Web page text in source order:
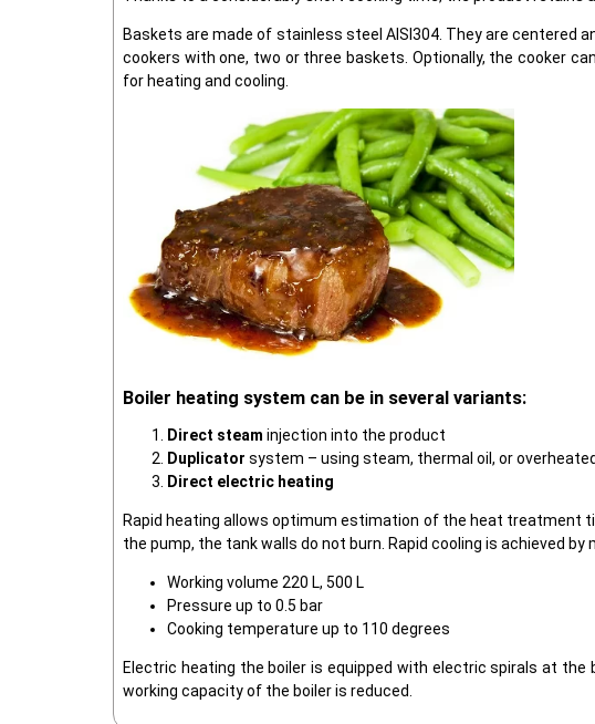
Baskets are made of stainless steel AISI304. They are centered
cookers with one, two or three baskets. Optionally, the cooker
for heating and cooling.
Boiler heating system can be in several variants:
Direct steam injection into the product
Duplicator system – using steam, thermal oil, or
Direct electric heating
Rapid heating allows optimum estimation of the heat treatment
the pump, the tank walls do not burn. Rapid cooling is achieved
Working volume 220 L, 500 L
Pressure up to 0.5 bar
Cooking temperature up to 110 degrees
Electric heating the boiler is equipped with electric spirals at
working capacity of the boiler is reduced.